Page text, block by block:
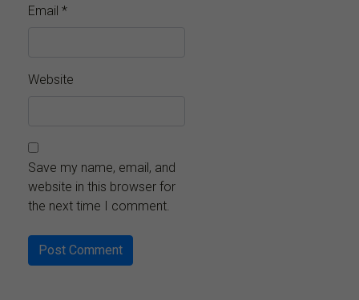
Email *
Website
Save my name, email, and
website in this browser for
the next time I comment.